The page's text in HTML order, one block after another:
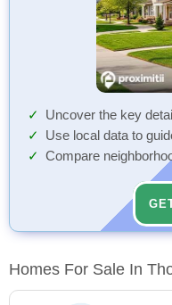
Uncover the key
Use local data to
Compare
Homes For Sale In